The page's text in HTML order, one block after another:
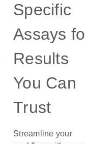
Specific
Assays
Results
You Can
Trust
Streamline your